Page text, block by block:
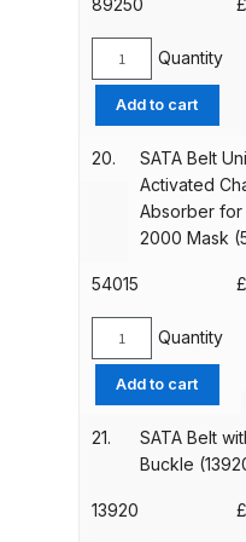
SATA
Head
Strap
(89250)
quantity
Quantity
Add to cart
20.
SATA Belt
Activated
Absorber for
2000 Mask
54015 £
SATA
Belt
Unit
With
Activated
Absorber
Quantity
Add to cart
21.
SATA Belt
Buckle
13920 £